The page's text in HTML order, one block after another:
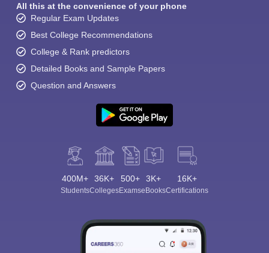
All this at the convenience of your phone
Regular Exam Updates
Best College Recommendations
College & Rank predictors
Detailed Books and Sample Papers
Question and Answers
400M+
Students
36K+
Colleges
500+
Exams
3K+
eBooks
16K+
Certifications